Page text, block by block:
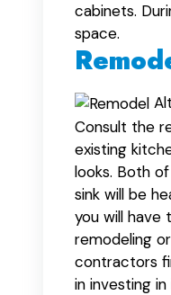
cabinets.
space.
Consult the
existing
looks. Both
sink will be
you will have
remodeling
contractors
in investing